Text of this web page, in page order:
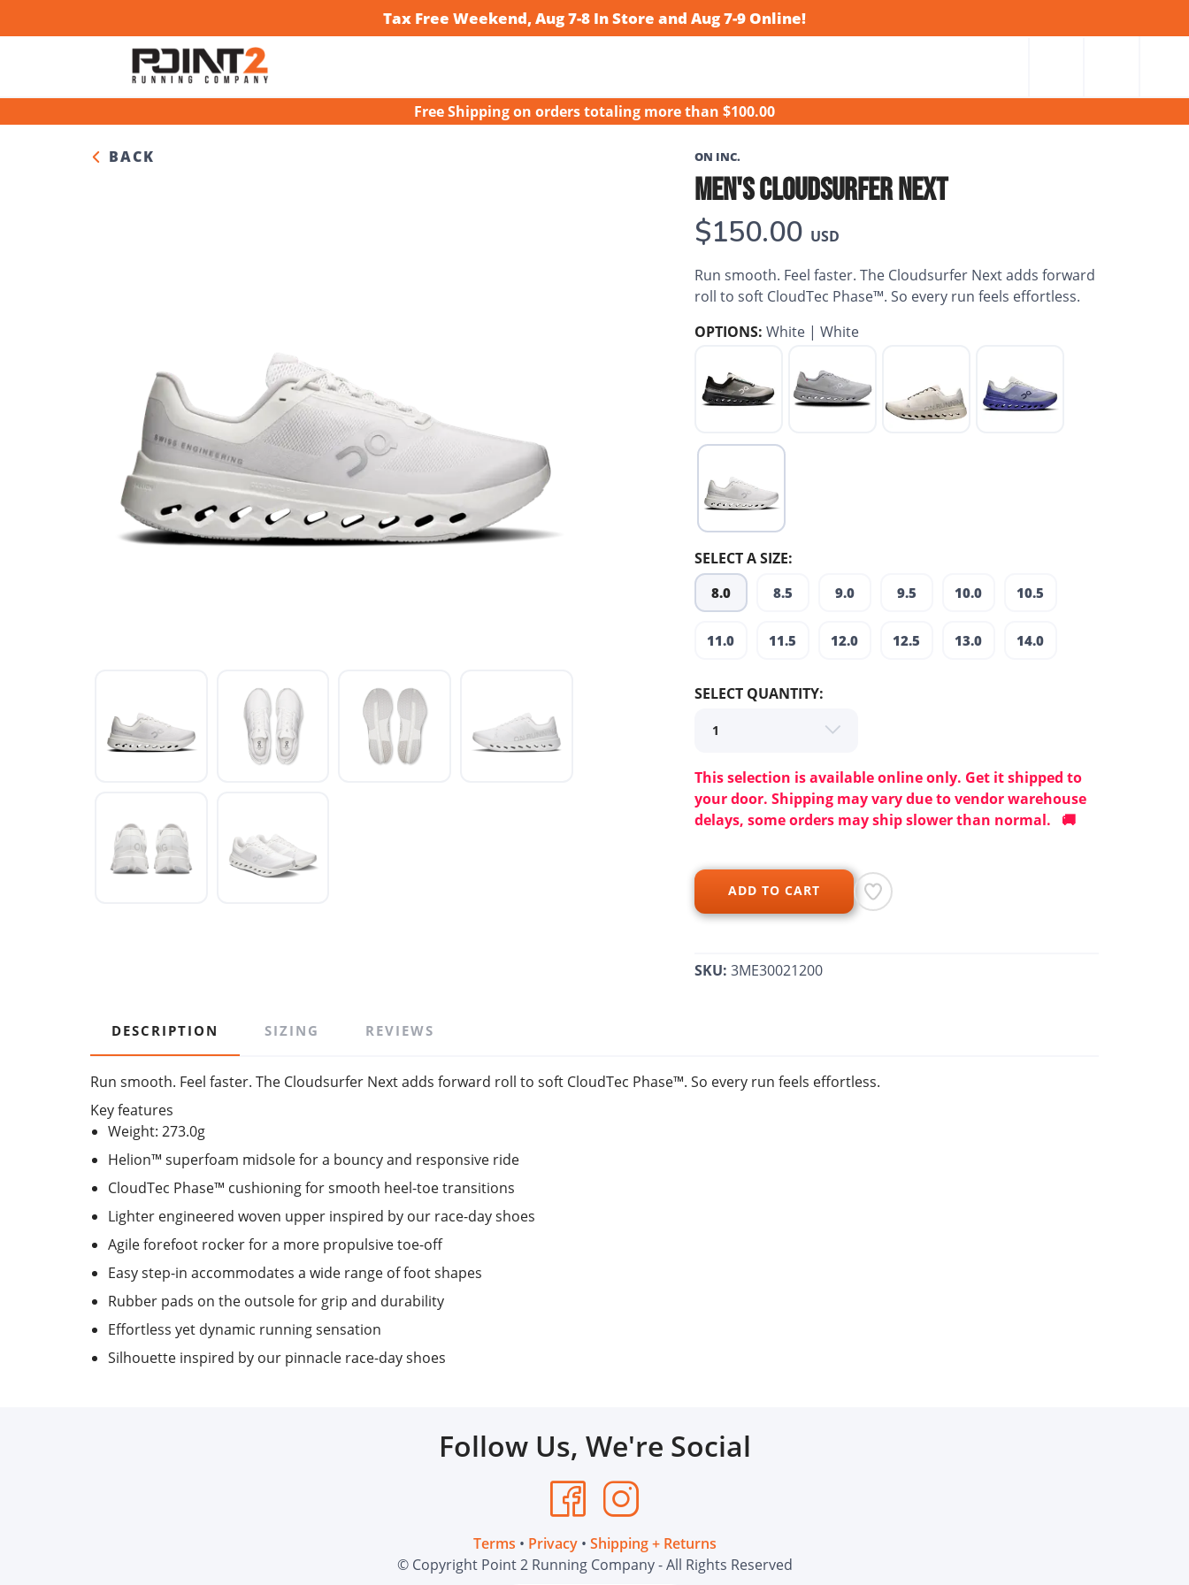
Tax Free Weekend, Aug 7-8 In Store and Aug 7-9 Online!
Free Shippingon orders totaling more than $100.00
BACK ON INC.
MEN'S CLOUDSURFER NEXT
$150.00 USD
Run smooth. Feel faster. The Cloudsurfer Next adds forward
roll to soft CloudTec Phase™. So every run feels effortless.
OPTIONS: White | White
SELECT A SIZE:
8.0 8.5 9.0 9.5 10.0 10.5
11.0 11.5 12.0 12.5 13.0 14.0
SELECT QUANTITY:
This selection is available online only. Get it shipped to
your door. Shipping may vary due to vendor warehouse
delays, some orders may ship slower than normal. 🚚
ADD TO CART
SKU: 3ME30021200
DESCRIPTION SIZING REVIEWS
Run smooth. Feel faster. The Cloudsurfer Next adds forward roll to soft CloudTec Phase™. So every run feels effortless.
Key features
Weight: 273.0g
Helion™ superfoam midsole for a bouncy and responsive ride
CloudTec Phase™ cushioning for smooth heel-toe transitions
Lighter engineered woven upper inspired by our race-day shoes
Agile forefoot rocker for a more propulsive toe-off
Easy step-in accommodates a wide range of foot shapes
Rubber pads on the outsole for grip and durability
Effortless yet dynamic running sensation
Silhouette inspired by our pinnacle race-day shoes
Follow Us, We're Social
Terms • Privacy• Shipping + Returns
© Copyright Point 2 Running Company - All Rights Reserved